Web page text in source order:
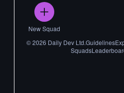
New Squad
©2026 Daily Dev Ltd.Guidelines
Squads